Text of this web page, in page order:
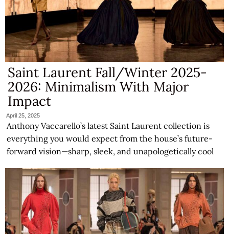
Saint Laurent Fall/Winter 2025-
2026: Minimalism With Major
Impact
April 25, 2025
Anthony Vaccarello’s latest Saint Laurent collection is
everything you would expect from the house’s future-
forward vision—sharp, sleek, and unapologetically cool